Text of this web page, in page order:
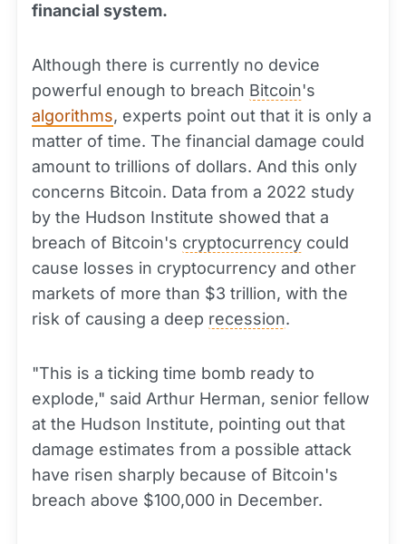
financial system.
Although there is currently no device
powerful enough to breach Bitcoin's
algorithms, experts point out that it is only a
matter of time. The financial damage could
amount to trillions of dollars. And this only
concerns Bitcoin. Data from a 2022 study
by the Hudson Institute showed that a
breach of Bitcoin's cryptocurrency could
cause losses in cryptocurrency and other
markets of more than $3 trillion, with the
risk of causing a deep recession.
"This is a ticking time bomb ready to
explode," said Arthur Herman, senior fellow
at the Hudson Institute, pointing out that
damage estimates from a possible attack
have risen sharply because of Bitcoin's
breach above $100,000 in December.